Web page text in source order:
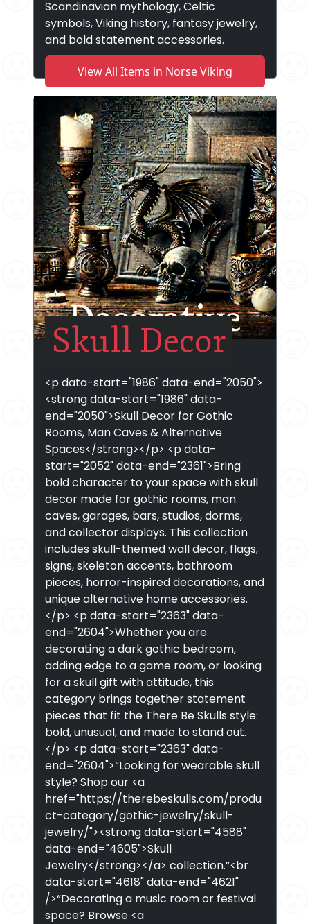
Scandinavian mythology, Celtic
symbols, Viking history, fantasy jewelry,
and bold statement accessories.
View All Items in Norse Viking
Skull Decor
<p data-start="1986" data-end="2050">
<strong data-start="1986" data-
end="2050">Skull Decor for Gothic
Rooms, Man Caves & Alternative
Spaces</strong></p> <p data-
start="2052" data-end="2361">Bring
bold character to your space with skull
decor made for gothic rooms, man
caves, garages, bars, studios, dorms,
and collector displays. This collection
includes skull-themed wall decor, flags,
signs, skeleton accents, bathroom
pieces, horror-inspired decorations, and
unique alternative home accessories.
</p> <p data-start="2363" data-
end="2604">Whether you are
decorating a dark gothic bedroom,
adding edge to a game room, or looking
for a skull gift with attitude, this
category brings together statement
pieces that fit the There Be Skulls style:
bold, unusual, and made to stand out.
</p> <p data-start="2363" data-
end="2604">“Looking for wearable skull
style? Shop our <a
href="https://therebeskulls.com/produ
ct-category/gothic-jewelry/skull-
jewelry/"><strong data-start="4588"
data-end="4605">Skull
Jewelry</strong></a> collection.”<br
data-start="4618" data-end="4621"
/>“Decorating a music room or festival
space? Browse <a